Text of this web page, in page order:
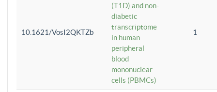
10.1621/VosI2QKTZb
(T1D) and non-
diabetic
transcriptome
in human
peripheral
blood
mononuclear
cells (PBMCs)
1